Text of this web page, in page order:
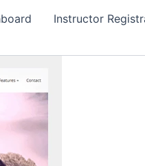
Instructor